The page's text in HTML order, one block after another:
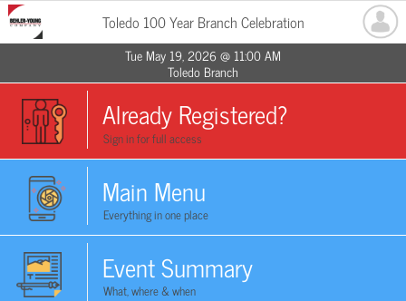
Toledo 100 Year Branch Celebration
Tue May 19, 2026 @ 11:00 AM
Toledo Branch
Already Registered?
Sign in for full access
Main Menu
Everything in one place
Event Summary
What, where & when